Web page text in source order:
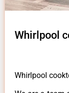
Whirlpool
Whirlpool